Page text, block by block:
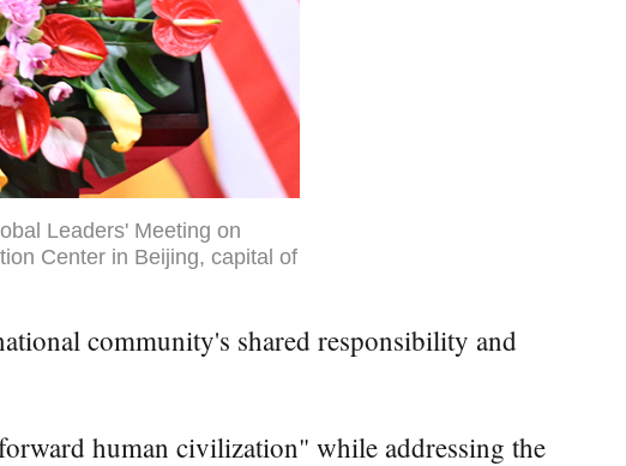
Leaders' Meeting on
Center in Beijing, capital of
community's shared responsibility and
human civilization" while addressing the